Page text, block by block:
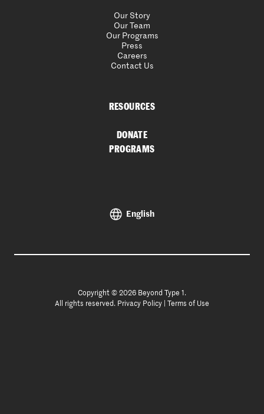
Our Story
Our Team
Our Programs
Press
Careers
Contact Us
RESOURCES
DONATE
PROGRAMS
English
Copyright © 2026 Beyond Type 1.
All rights reserved. Privacy Policy Terms of Use